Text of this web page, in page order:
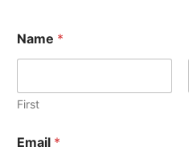
Name *
First
Email *